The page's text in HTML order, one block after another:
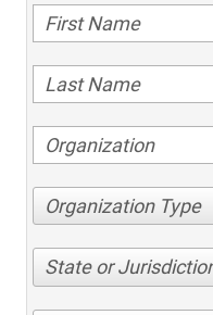
Organization Type
State or